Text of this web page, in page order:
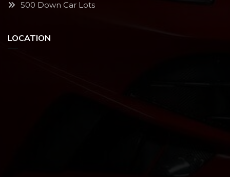
500 Down Car Lots
LOCATION